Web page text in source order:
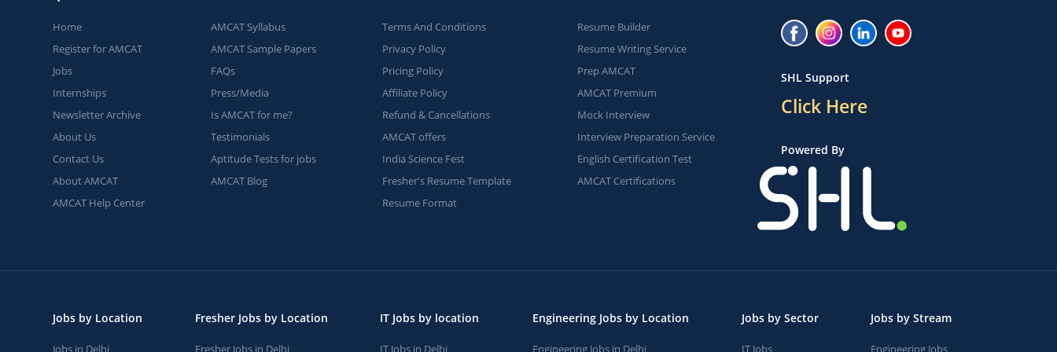
Home
Register for AMCAT
Jobs
Internships
Newsletter Archive
About Us
Contact Us
About AMCAT
AMCAT Help Center
AMCAT Syllabus
AMCAT Sample Papers
FAQs
Press/Media
Is AMCAT for me?
Testimonials
Aptitude Tests for jobs
AMCAT Blog
Terms And Conditions
Privacy Policy
Pricing Policy
Affiliate Policy
Refund & Cancellations
AMCAT offers
India Science Fest
Fresher's Resume Template
Resume Format
Resume Builder
Resume Writing Service
Prep AMCAT
AMCAT Premium
Mock Interview
Interview Preparation Service
English Certification Test
AMCAT Certifications
SHL Support
Click Here
Powered By
Jobs by Location
Jobs in Delhi
Fresher Jobs by Location
Fresher Jobs in Delhi
IT Jobs by location
IT Jobs in Delhi
Engineering Jobs by Location
Engineering Jobs in Delhi
Jobs by Sector
IT Jobs
Jobs by Stream
Engineering Jobs